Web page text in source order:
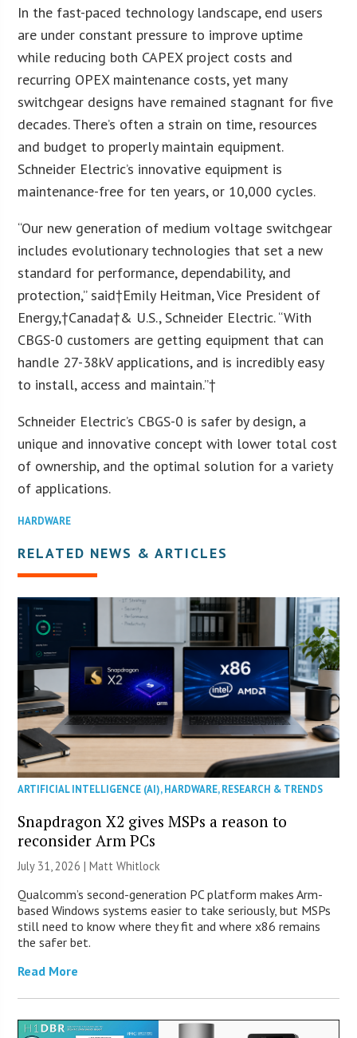
In the fast-paced technology landscape, end users
are under constant pressure to improve uptime
while reducing both CAPEX project costs and
recurring OPEX maintenance costs, yet many
switchgear designs have remained stagnant for five
decades. There’s often a strain on time, resources
and budget to properly maintain equipment.
Schneider Electric’s innovative equipment is
maintenance-free for ten years, or 10,000 cycles.
“Our new generation of medium voltage switchgear
includes evolutionary technologies that set a new
standard for performance, dependability, and
protection,” said†Emily Heitman, Vice President of
Energy,†Canada†& U.S., Schneider Electric. “With
CBGS-0 customers are getting equipment that can
handle 27-38kV applications, and is incredibly easy
to install, access and maintain.”†
Schneider Electric’s CBGS-0 is safer by design, a
unique and innovative concept with lower total cost
of ownership, and the optimal solution for a variety
of applications.
HARDWARE
RELATED NEWS & ARTICLES
ARTIFICIAL INTELLIGENCE (AI),HARDWARE,RESEARCH & TRENDS
Snapdragon X2 gives MSPs a reason to
reconsider Arm PCs
July 31, 2026 |Matt Whitlock
Qualcomm’s second-generation PC platform makes Arm-
based Windows systems easier to take seriously, but MSPs
still need to know where they fit and where x86 remains
the safer bet.
Read More